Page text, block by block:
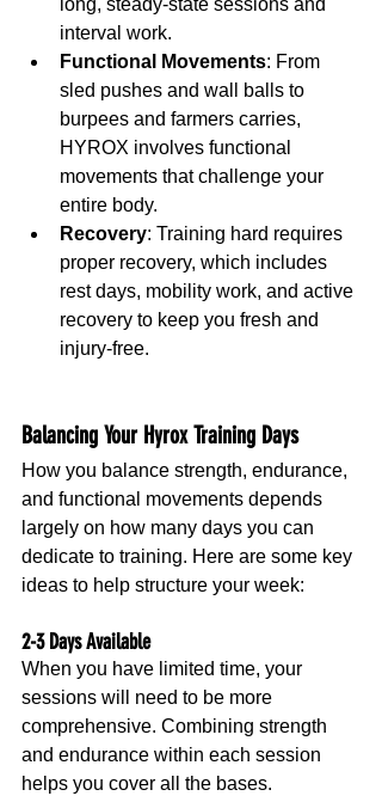
long, steady-state sessions and
interval work.
Functional Movements: From
sled pushes and wall balls to
burpees and farmers carries,
HYROX involves functional
movements that challenge your
entire body.
Recovery: Training hard requires
proper recovery, which includes
rest days, mobility work, and active
recovery to keep you fresh and
injury-free.
Balancing Your Hyrox Training Days
How you balance strength, endurance,
and functional movements depends
largely on how many days you can
dedicate to training. Here are some key
ideas to help structure your week:
2-3 Days Available
When you have limited time, your
sessions will need to be more
comprehensive. Combining strength
and endurance within each session
helps you cover all the bases.